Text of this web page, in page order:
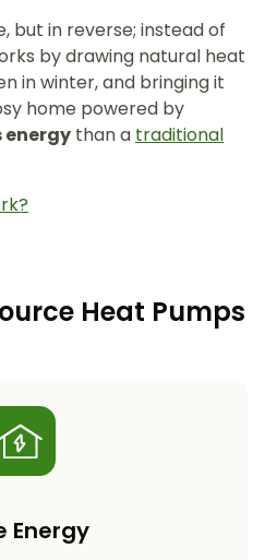
but in reverse; instead of
by drawing natural heat
in winter, and bringing it
home powered by
energy than a traditional
Heat Pumps
Energy